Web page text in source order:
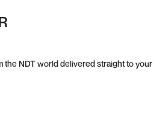
the NDT world delivered straight to your